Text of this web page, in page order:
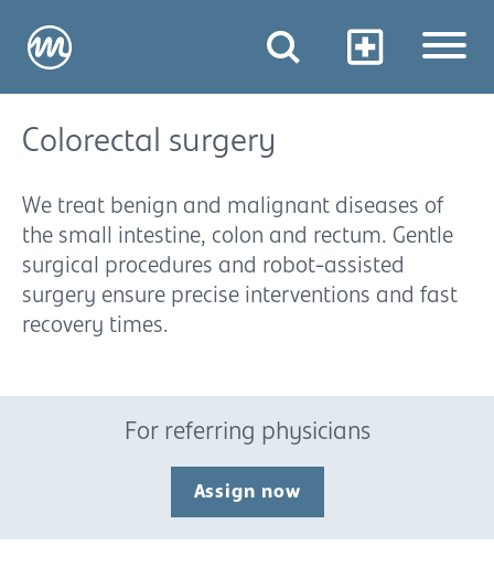
Colorectal surgery
We treat benign and malignant diseases of
the small intestine, colon and rectum. Gentle
surgical procedures and robot-assisted
surgery ensure precise interventions and fast
recovery times.
For referring physicians
Assign now